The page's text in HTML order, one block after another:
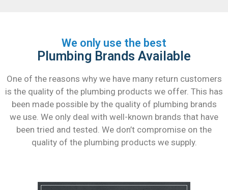
We only use the best
Plumbing Brands Available
One of the reasons why we have many return customers
is the quality of the plumbing products we offer. This has
been made possible by the quality of plumbing brands
we use. We only deal with well-known brands that have
been tried and tested. We don’t compromise on the
quality of the plumbing products we supply.